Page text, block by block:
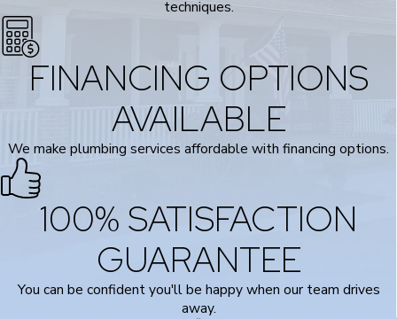
techniques.
FINANCING OPTIONS
AVAILABLE
We make plumbing services affordable with financing options.
100% SATISFACTION
GUARANTEE
You can be confident you'll be happy when our team drives
away.